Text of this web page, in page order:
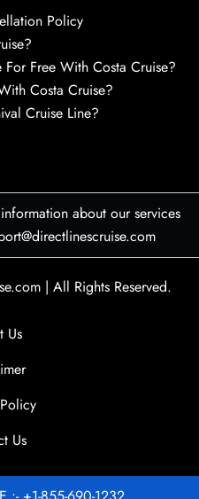
Policy
Free With Costa Cruise?
Costa Cruise?
Cruise Line?
about our services
| All Rights Reserved.
Us
Us